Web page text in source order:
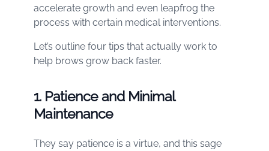
accelerate growth and even leapfrog the
process with certain medical interventions.
Let’s outline four tips that actually work to
help brows grow back faster.
1. Patience and Minimal
Maintenance
They say patience is a virtue, and this sage